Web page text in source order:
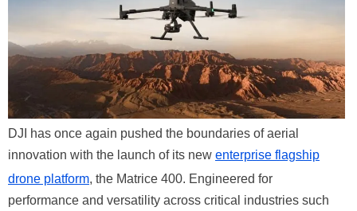
DJI has once again pushed the boundaries of aerial
innovation with the launch of its new enterprise flagship
drone platform, the Matrice 400. Engineered for
performance and versatility across critical industries such